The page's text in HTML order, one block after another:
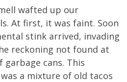
wafted up our
At first, it was faint. Soon
stink arrived, invading
reckoning not found at
garbage cans. This
a mixture of old tacos